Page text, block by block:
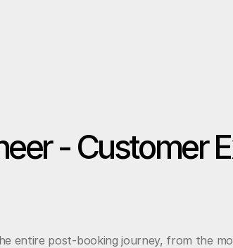
- Customer
entire post-booking journey, from the